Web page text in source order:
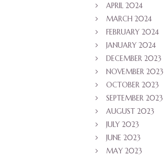
APRIL 2024
MARCH 2024
FEBRUARY 2024
JANUARY 2024
DECEMBER 2023
NOVEMBER 2023
OCTOBER 2023
SEPTEMBER 2023
AUGUST 2023
JULY 2023
JUNE 2023
MAY 2023